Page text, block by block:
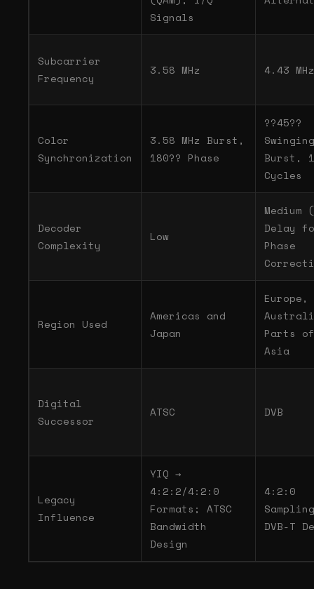
Signals
Subcarrier
Frequency
3.58 MHz 4.43 MHz
Color
Synchronization
3.58 MHz Burst,
180?? Phase
??45??
Swinging
Burst,
Cycles
Decoder
Complexity
Low
Medium
Delay
Phase
Region Used
Americas and
Japan
Europe,
Parts of
Asia
Digital
Successor
ATSC DVB
Legacy
Influence
YIQ →
4:2:2/4:2:0
Formats; ATSC
Bandwidth
Design
4:2:0
DVB-T